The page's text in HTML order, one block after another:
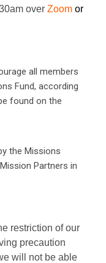
over Zoom or
all members
Fund, according
found on the
the Missions
Partners in
restriction of our
precaution
will not be able